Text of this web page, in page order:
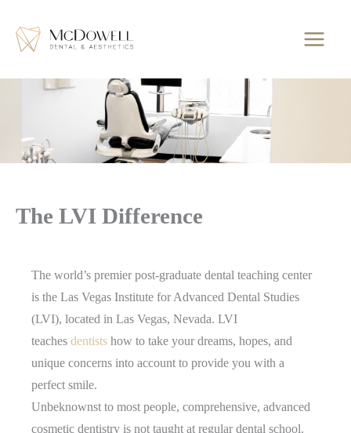
content
The LVI Difference
The world’s premier post-graduate dental teaching center
is the Las Vegas Institute for Advanced Dental Studies
(LVI), located in Las Vegas, Nevada. LVI
teaches dentists how to take your dreams, hopes, and
unique concerns into account to provide you with a
perfect smile.
Unbeknownst to most people, comprehensive, advanced
cosmetic dentistry is not taught at regular dental school.